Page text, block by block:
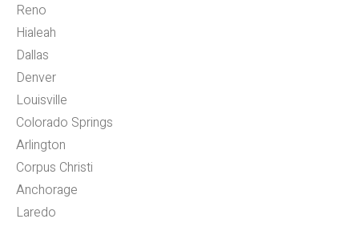
Reno
Hialeah
Dallas
Denver
Louisville
Colorado Springs
Arlington
Corpus Christi
Anchorage
Laredo